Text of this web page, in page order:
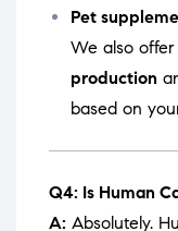
Pet
We also
production
based on
Q4: Is Human
A: Absolutely.